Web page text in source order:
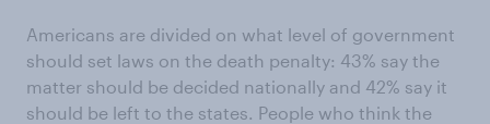
Americans are divided on what level of government
should set laws on the death penalty: 43% say the
matter should be decided nationally and 42% say it
should be left to the states. People who think the